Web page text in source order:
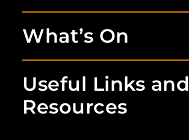
What’s On
Useful Links and
Resources